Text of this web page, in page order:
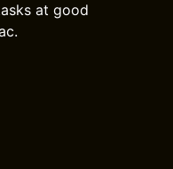
at good